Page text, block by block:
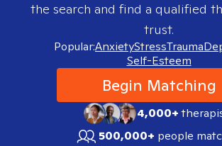
the search and find a qualified
trust.
Popular:AnxietyStressTrauma
Self-Esteem
Begin Matching
4,000+
500,000+ people